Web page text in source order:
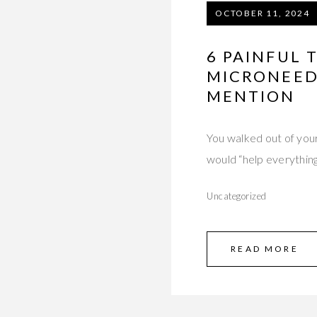
OCTOBER 11, 2024
6 PAINFUL
MENTION
You walked out of
would “help
Uncategorized
READ MORE